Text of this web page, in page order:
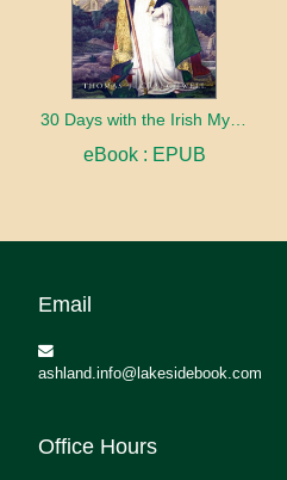
eBook : EPUB
Email
ashland.info@lakesidebook.com
Office Hours